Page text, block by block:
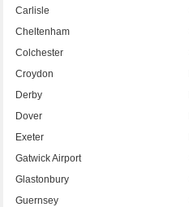
Carlisle
Cheltenham
Colchester
Croydon
Derby
Dover
Exeter
Gatwick Airport
Glastonbury
Guernsey